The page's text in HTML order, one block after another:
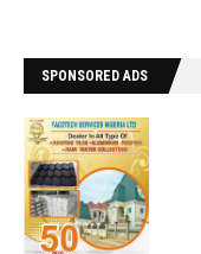
SPONSORED ADS